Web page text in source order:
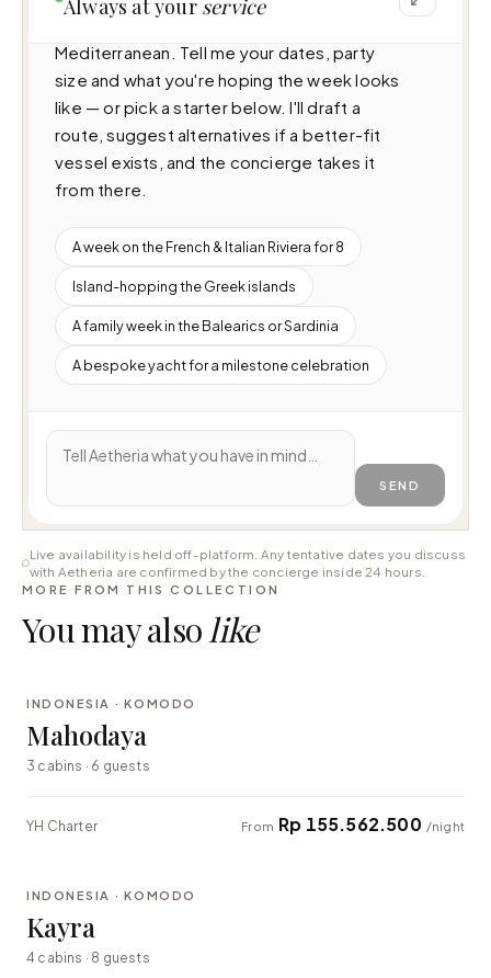
Always at your service
(29.9m · 4 cabins · 8 guests), cruising
Mediterranean. Tell me your dates, party
size and what you're hoping the week looks
like — or pick a starter below. I'll draft a
route, suggest alternatives if a better-fit
vessel exists, and the concierge takes it
from there.
A week on the French & Italian Riviera for 8
Island-hopping the Greek islands
A family week in the Balearics or Sardinia
A bespoke yacht for a milestone celebration
SEND
Live availability is held off-platform. Any tentative dates you discuss
with Aetheria are confirmed by the concierge inside 24 hours.
MORE FROM THIS COLLECTION
You may also like
LUXURY
INDONESIA · KOMODO
Mahodaya
3 cabins · 6 guests
YH Charter From Rp 155.562.500 /night
EXPLORER
INDONESIA · KOMODO
Kayra
4 cabins · 8 guests